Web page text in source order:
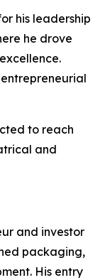
his leadership
he drove
to reach
and
and investor
packaging,
His entry